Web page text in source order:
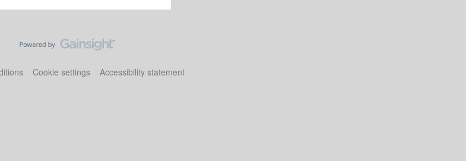
Cookie settings Accessibility statement